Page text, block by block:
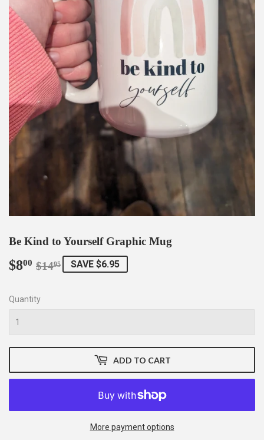
Be Kind to Yourself Graphic Mug
$800 $1495
Regular
$14.95
Sale
$8.00
SAVE $6.95
Quantity
ADD TO CART
More payment options